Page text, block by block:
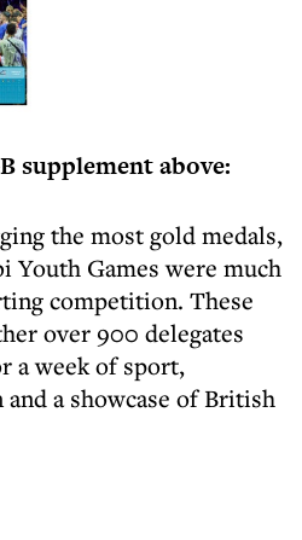
supplement above:
the most gold medals,
Youth Games were much
competition. These
over 900 delegates
a week of sport,
a showcase of British